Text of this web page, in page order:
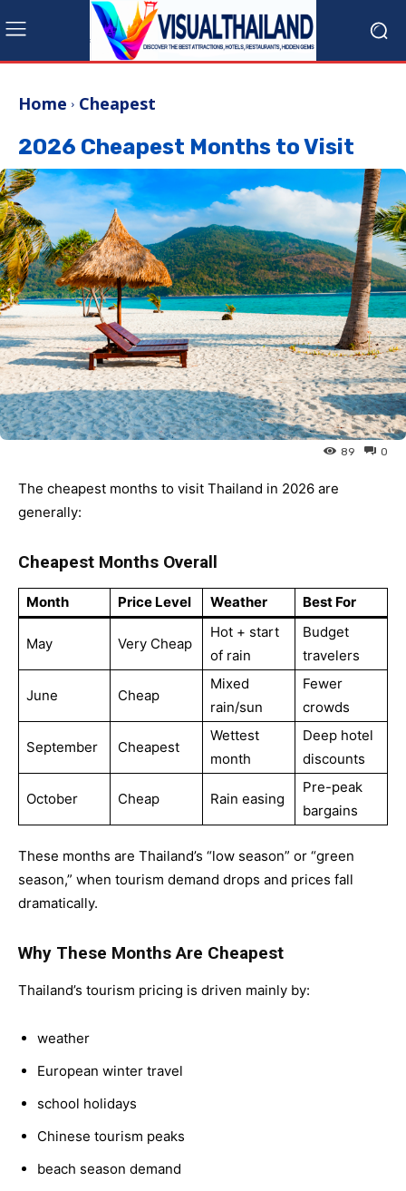
Home Cheapest
2026 Cheapest Months to Visit
0
89
The cheapest months to visit Thailand in 2026 are
generally:
Cheapest Months Overall
Month Price Level Weather Best For
May Very Cheap
Hot + start
of rain
Budget
travelers
June Cheap
Mixed
rain/sun
Fewer
crowds
September Cheapest
Wettest
month
Deep hotel
discounts
October Cheap Rain easing
Pre-peak
bargains
These months are Thailand’s “low season” or “green
season,” when tourism demand drops and prices fall
dramatically.
Why These Months Are Cheapest
Thailand’s tourism pricing is driven mainly by:
weather
European winter travel
school holidays
Chinese tourism peaks
beach season demand